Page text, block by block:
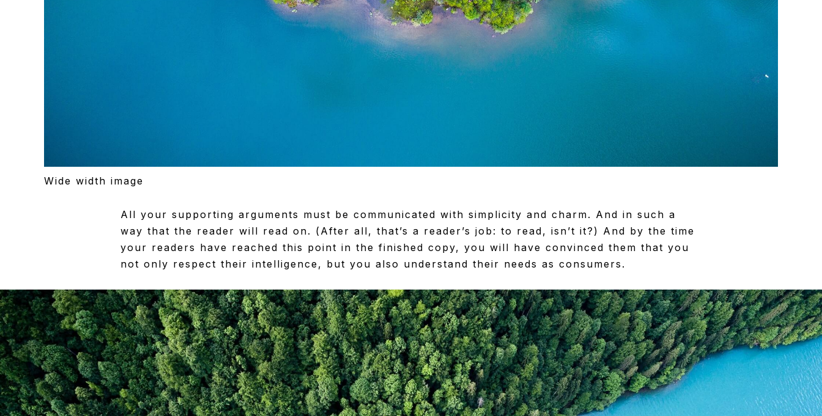
Wide width image
All your supporting arguments must be communicated with simplicity and charm. And in such a
way that the reader will read on. (After all, that’s a reader’s job: to read, isn’t it?) And by the time
your readers have reached this point in the finished copy, you will have convinced them that you
not only respect their intelligence, but you also understand their needs as consumers.